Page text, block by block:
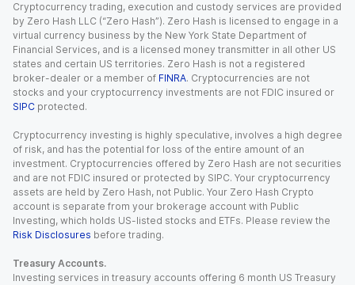
Cryptocurrency trading, execution and custody services are provided
by Zero Hash LLC (“Zero Hash”). Zero Hash is licensed to engage in a
virtual currency business by the New York State Department of
Financial Services, and is a licensed money transmitter in all other US
states and certain US territories. Zero Hash is not a registered
broker-dealer or a member of FINRA. Cryptocurrencies are not
stocks and your cryptocurrency investments are not FDIC insured or
SIPC protected.
Cryptocurrency investing is highly speculative, involves a high degree
of risk, and has the potential for loss of the entire amount of an
investment. Cryptocurrencies offered by Zero Hash are not securities
and are not FDIC insured or protected by SIPC. Your cryptocurrency
assets are held by Zero Hash, not Public. Your Zero Hash Crypto
account is separate from your brokerage account with Public
Investing, which holds US-listed stocks and ETFs. Please review the
Risk Disclosures before trading.
Treasury Accounts.
Investing services in treasury accounts offering 6 month US Treasury